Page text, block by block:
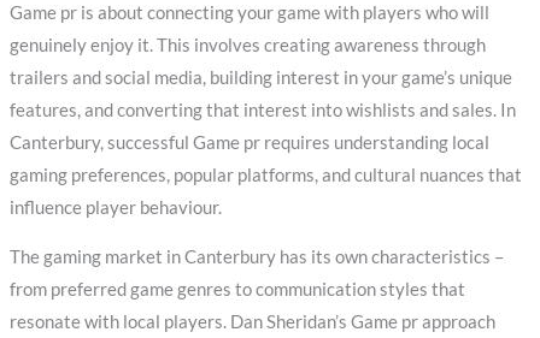
Game pr is about connecting your game with players who will
genuinely enjoy it. This involves creating awareness through
trailers and social media, building interest in your game’s unique
features, and converting that interest into wishlists and sales. In
Canterbury, successful Game pr requires understanding local
gaming preferences, popular platforms, and cultural nuances that
influence player behaviour.
The gaming market in Canterbury has its own characteristics –
from preferred game genres to communication styles that
resonate with local players. Dan Sheridan’s Game pr approach